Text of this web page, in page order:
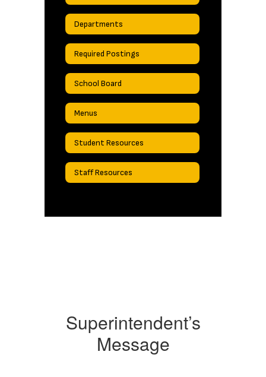
Departments
Required Postings
School Board
Menus
Student Resources
Staff Resources
Superintendent’s
Message